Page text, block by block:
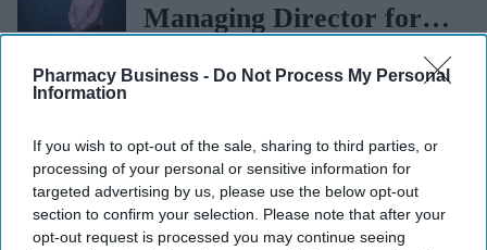
Pharmacy Business - Do Not Process My Personal
Information
If you wish to opt-out of the sale, sharing to third parties, or
processing of your personal or sensitive information for
targeted advertising by us, please use the below opt-out
section to confirm your selection. Please note that after your
opt-out request is processed you may continue seeing
Managing Director for
AstraZeneca and Bristol
merger talks emerge